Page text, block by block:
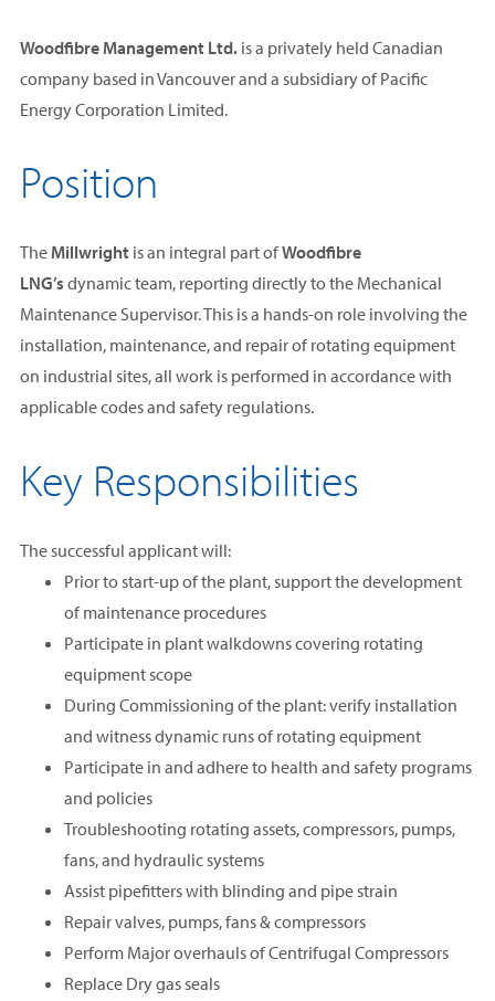
Woodfibre Management Ltd. is a privately held Canadian
company based in Vancouver and a subsidiary of Pacific
Energy Corporation Limited.
Position
The Millwright is an integral part ofWoodfibre
LNG’s dynamic team, reporting directly to the Mechanical
Maintenance Supervisor. This is a hands-on role involving the
installation, maintenance, and repair of rotating equipment
on industrial sites, all work is performed in accordance with
applicable codes and safety regulations.
Key Responsibilities
The successful applicant will:
Prior to start-up of the plant, support the development
of maintenance procedures
Participate in plant walkdowns covering rotating
equipment scope
During Commissioning of the plant: verify installation
and witness dynamic runs of rotating equipment
Participate in and adhere to health and safety programs
and policies
Troubleshooting rotating assets, compressors, pumps,
fans, and hydraulic systems
Assist pipefitters with blinding and pipe strain
Repair valves, pumps, fans & compressors
Perform Major overhauls of Centrifugal Compressors
Replace Dry gas seals